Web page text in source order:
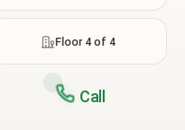
Floor 4 of 4
Call